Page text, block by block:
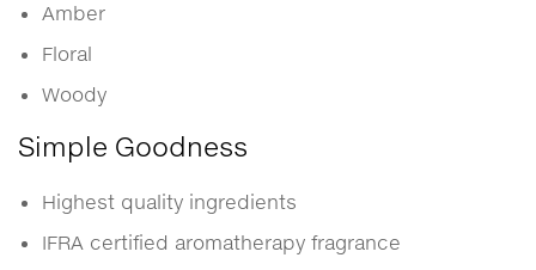
Amber
Floral
Woody
Simple Goodness
Highest quality ingredients
IFRA certified aromatherapy fragrance